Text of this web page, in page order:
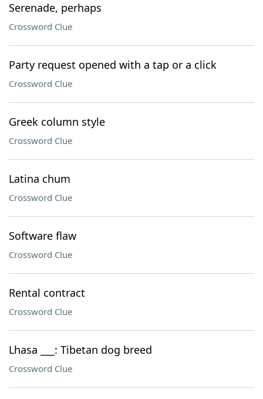
Serenade, perhaps
Crossword Clue
Party request opened with a tap or a click
Crossword Clue
Greek column style
Crossword Clue
Latina chum
Crossword Clue
Software flaw
Crossword Clue
Rental contract
Crossword Clue
Lhasa ___: Tibetan dog breed
Crossword Clue